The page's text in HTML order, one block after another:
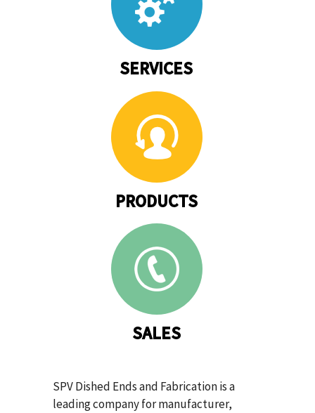
SERVICES
PRODUCTS
SALES
SPV Dished Ends and Fabrication is a
leading company for manufacturer,